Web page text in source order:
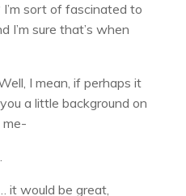
sort of fascinated to
I’m sure that’s when
I mean, if perhaps it
a little background on
me-
it would be great,